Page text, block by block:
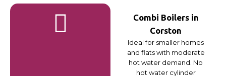
Combi Boilers in
Corston
Ideal for smaller homes
and flats with moderate
hot water demand. No
hot water cylinder